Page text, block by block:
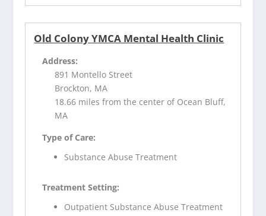
Old Colony YMCA Mental Health Clinic
Address:
891 Montello Street
Brockton, MA
18.66 miles from the center of Ocean Bluff,
MA
Type of Care:
Substance Abuse Treatment
Treatment Setting:
Outpatient Substance Abuse Treatment